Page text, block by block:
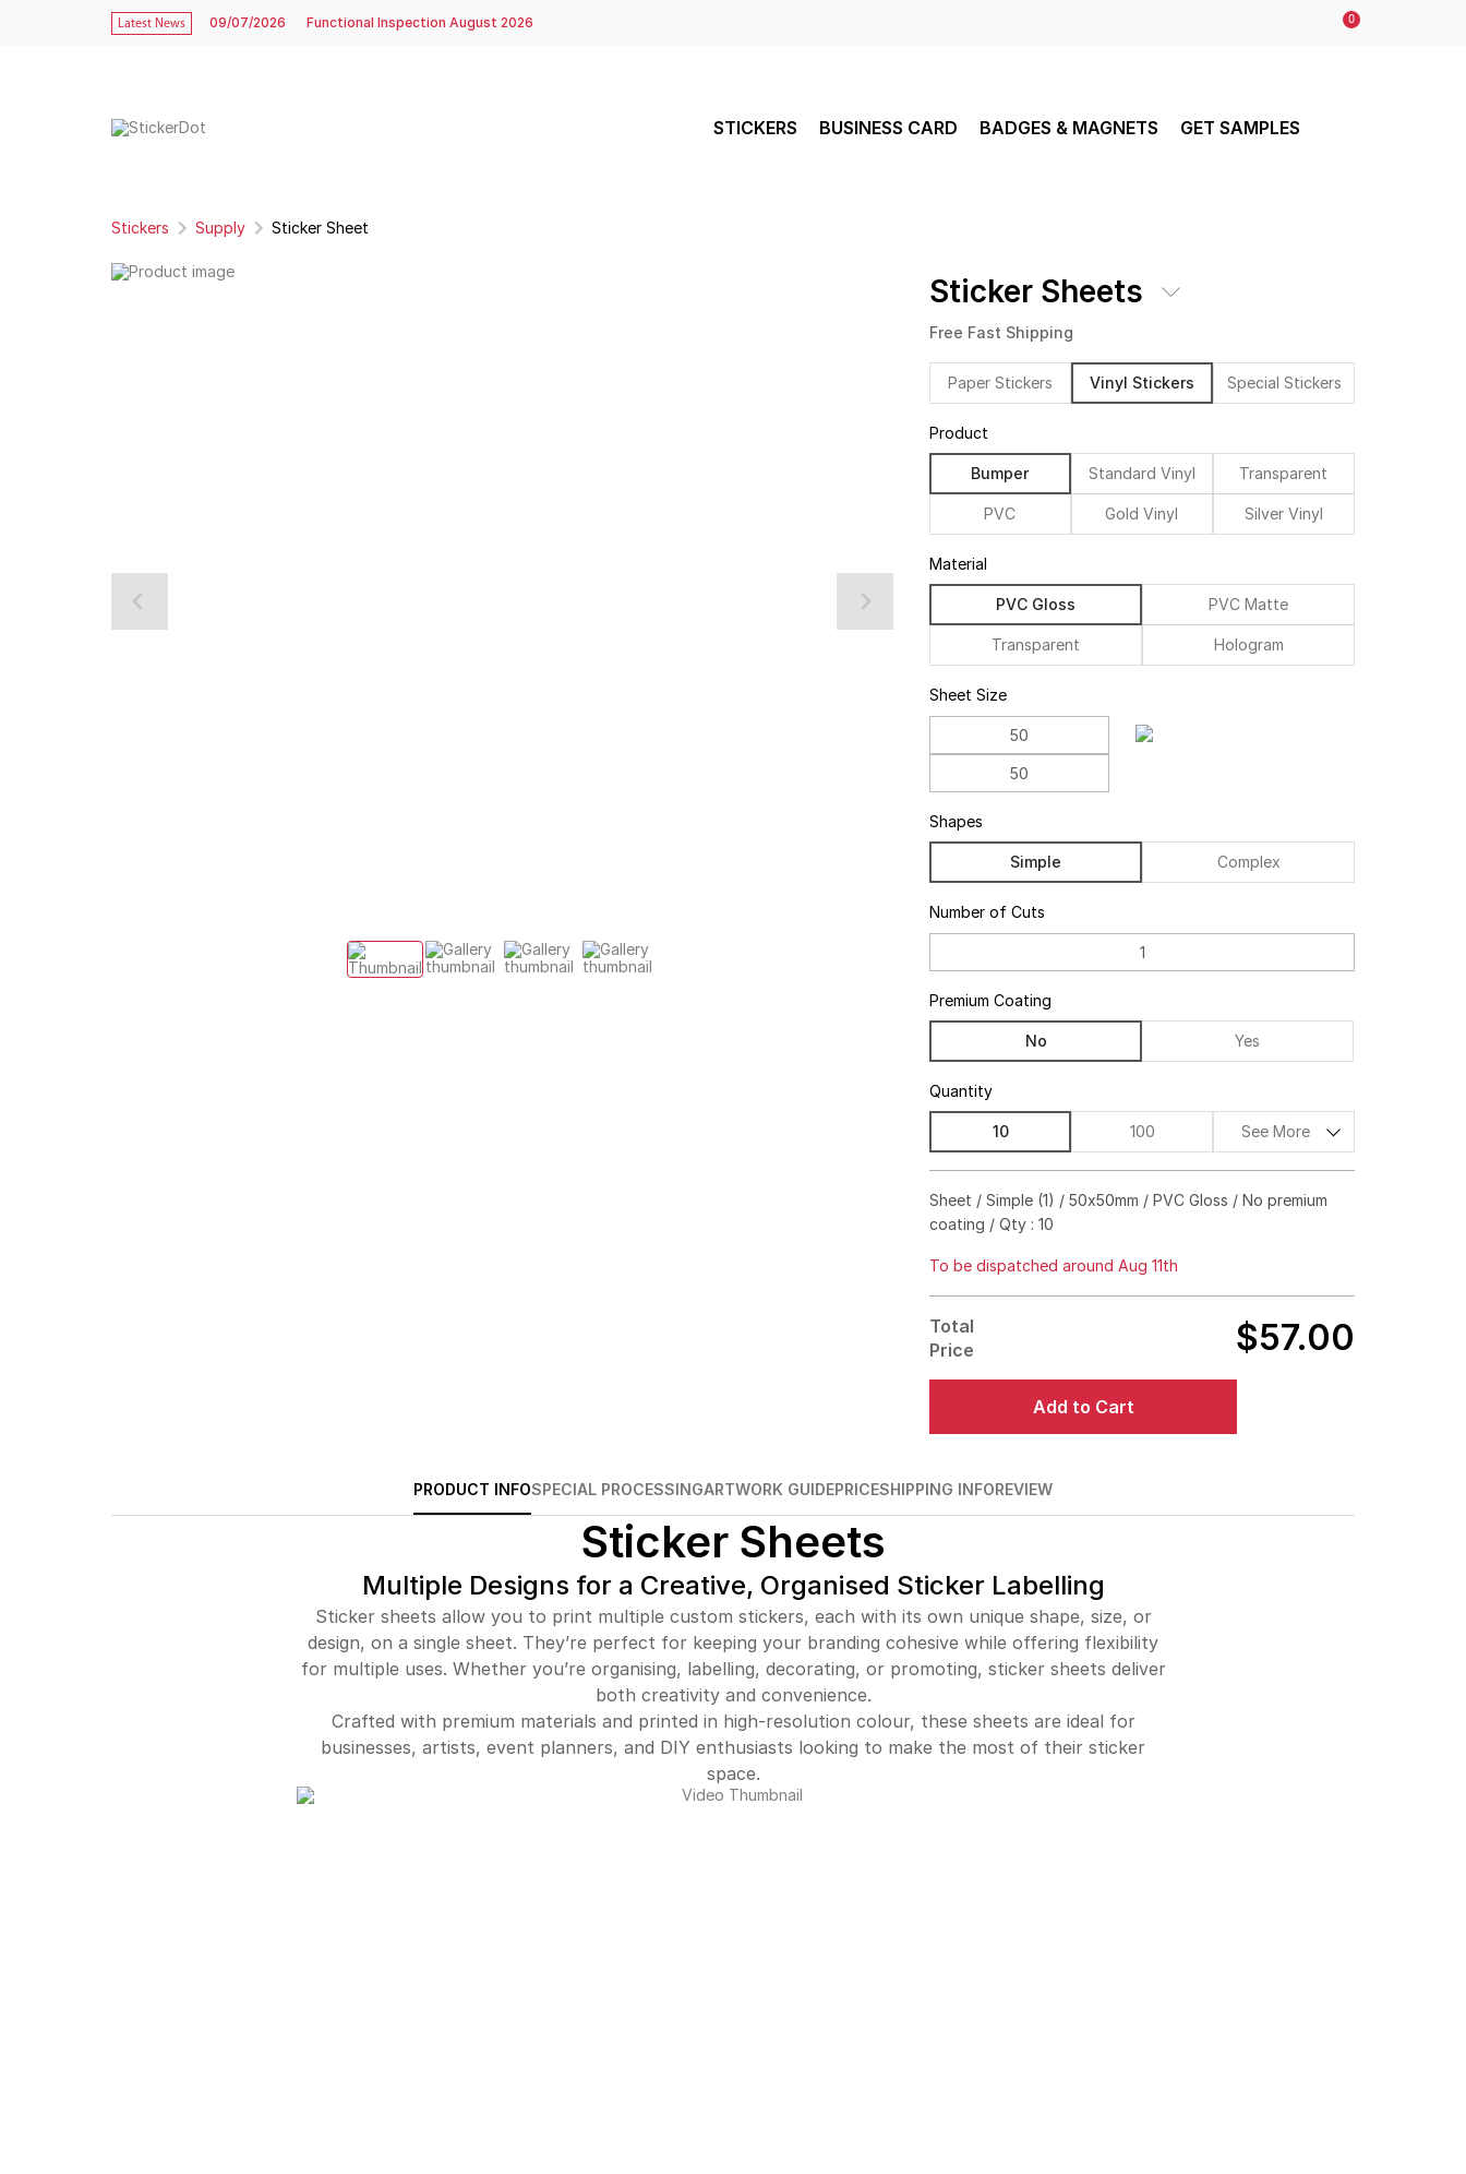
Latest News 09/07/2026 Functional Inspection August 2026 0
STICKERS BUSINESS CARD BADGES & MAGNETS GET SAMPLES
Stickers Supply Sticker Sheet
Sticker Sheets
Free Fast Shipping
Paper Stickers Vinyl Stickers Special Stickers
Product
Bumper Standard Vinyl Transparent
PVC Gold Vinyl Silver Vinyl
Material
PVC Gloss PVC Matte
Transparent Hologram
Sheet Size
Shapes
Simple Complex
Number of Cuts
Premium Coating
No Yes
Quantity
10 100 See More
$397.00
Sheet / Simple (1) / 50x50mm / PVC Gloss / No premium
coating / Qty : 10
To be dispatched around Aug 11th
Total
Price
$57.00
Add to Cart
PRODUCT INFOSPECIAL PROCESSINGARTWORK GUIDEPRICESHIPPING INFOREVIEW
Sticker Sheets
Multiple Designs for a Creative, Organised Sticker Labelling
Sticker sheets allow you to print multiple custom stickers, each with its own unique shape, size, or
design, on a single sheet. They’re perfect for keeping your branding cohesive while offering flexibility
for multiple uses. Whether you’re organising, labelling, decorating, or promoting, sticker sheets deliver
both creativity and convenience.
Crafted with premium materials and printed in high-resolution colour, these sheets are ideal for
businesses, artists, event planners, and DIY enthusiasts looking to make the most of their sticker
space.